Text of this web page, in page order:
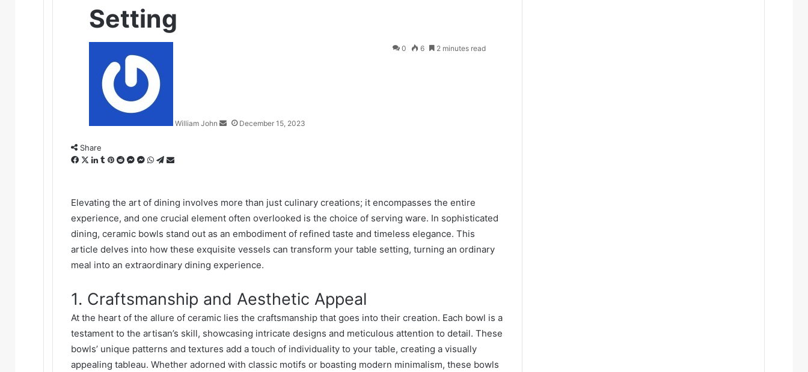
Setting
William John December 15, 2023
0 6 2 minutes read
Share
Facebook
X LinkedIn
Tumblr
Pinterest
Reddit
Messenger
Messenger
WhatsApp
Telegram
Share
Elevating the art of dining involves more than just culinary creations; it encompasses the entire
experience, and one crucial element often overlooked is the choice of serving ware. In sophisticated
dining, ceramic bowls stand out as an embodiment of refined taste and timeless elegance. This
article delves into how these exquisite vessels can transform your table setting, turning an ordinary
meal into an extraordinary dining experience.
1. Craftsmanship and Aesthetic Appeal
At the heart of the allure of ceramic lies the craftsmanship that goes into their creation. Each bowl is a
testament to the artisan’s skill, showcasing intricate designs and meticulous attention to detail. These
bowls’ unique patterns and textures add a touch of individuality to your table, creating a visually
appealing tableau. Whether adorned with classic motifs or boasting modern minimalism, these bowls